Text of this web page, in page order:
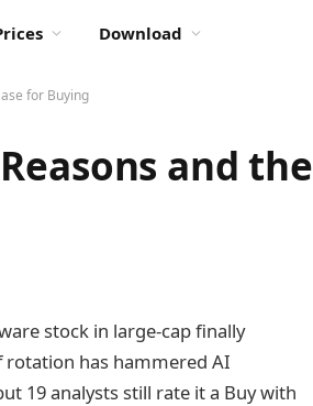
Download
for Buying
and the
stock in large-cap finally
rotation has hammered AI
19 analysts still rate it a Buy with